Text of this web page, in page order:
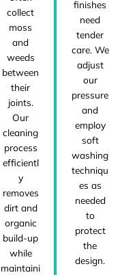
collect
moss
and
weeds
between
their
joints.
Our
cleaning
process
efficientl
y
removes
dirt and
organic
build-up
while
maintaini
finishes
need
tender
care. We
adjust
our
pressure
and
employ
soft
washing
techniqu
es as
needed
to
protect
the
design.